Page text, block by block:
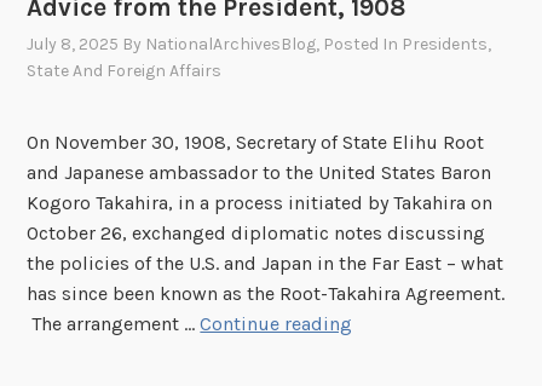
Advice from the President, 1908
July 8, 2025 By NationalArchivesBlog, Posted In Presidents,
State And Foreign Affairs
On November 30, 1908, Secretary of State Elihu Root
and Japanese ambassador to the United States Baron
Kogoro Takahira, in a process initiated by Takahira on
October 26, exchanged diplomatic notes discussing
the policies of the U.S. and Japan in the Far East – what
has since been known as the Root-Takahira Agreement.
The arrangement …Continue reading